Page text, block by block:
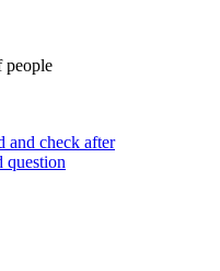
people
and check after
question